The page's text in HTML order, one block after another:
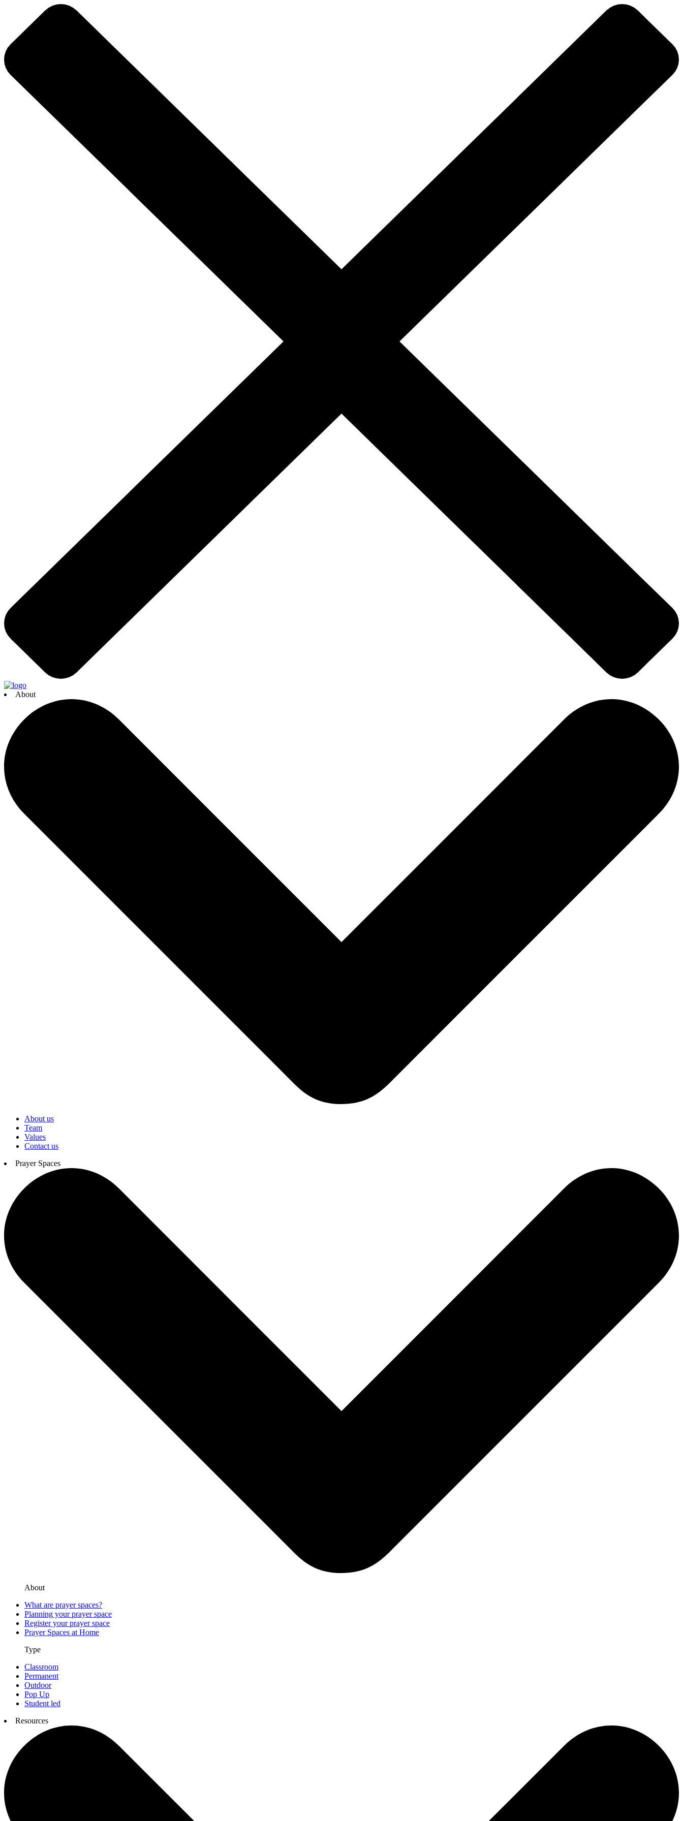
About
About us
Team
Values
Contact us
Prayer Spaces
About
What are prayer spaces?
Planning your prayer space
Register your prayer space
Prayer Spaces at Home
Type
Classroom
Permanent
Outdoor
Pop Up
Student led
Resources